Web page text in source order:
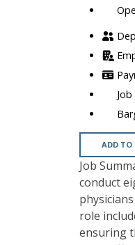
ADD TO
Job
conduct
role
ensuring